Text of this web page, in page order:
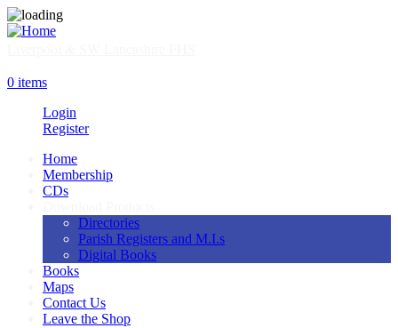
Skip
to
0 items
Login
Register
Main
navigation
Home
Membership
CDs
Directories
Parish Registers and M.I.s
Digital Books
Books
Maps
Contact Us
Leave the Shop